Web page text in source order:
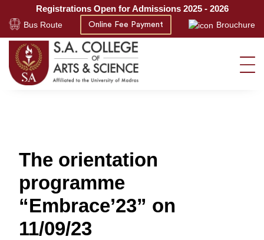
Registrations Open for Admissions 2025 - 2026
Bus Route Online Fee Payment Brouchure
The orientation
programme
“Embrace’23” on
11/09/23